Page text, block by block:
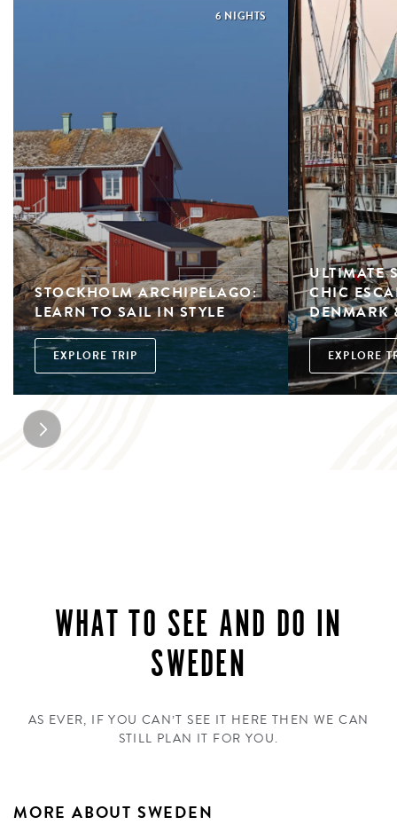
6 NIGHTS
STOCKHOLM ARCHIPELAGO:
LEARN TO SAIL IN STYLE
EXPLORE TRIP
ULTIMATE
CHIC
DENMARK
EXPLORE
WHAT TO SEE AND DO IN
SWEDEN
AS EVER, IF YOU CAN’T SEE IT HERE THEN WE CAN
STILL PLAN IT FOR YOU.
MORE ABOUT SWEDEN